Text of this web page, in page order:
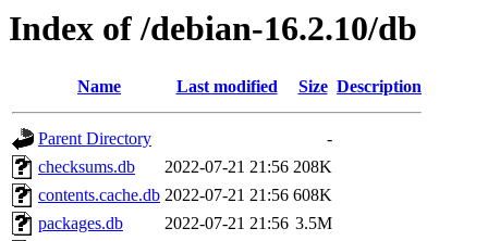
Index of /debian-16.2.10/db
Name Last modified Size Description
Parent Directory
-
checksums.db
2022-07-21 21:56 208K
contents.cache.db 2022-07-21 21:56 608K
packages.db
2022-07-21 21:56 3.5M